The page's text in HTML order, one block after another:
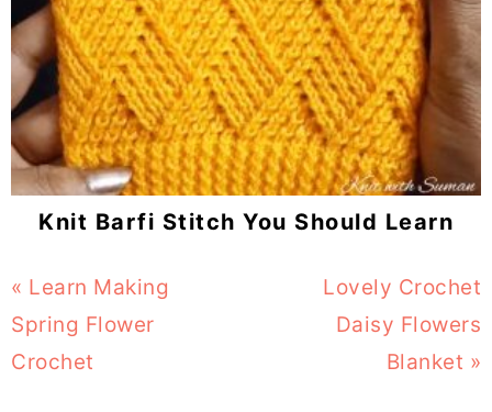
Knit Barfi Stitch You Should Learn
Previous
Post:
« Learn Making
Spring Flower
Crochet
Next
Post:
Lovely Crochet
Daisy Flowers
Blanket »